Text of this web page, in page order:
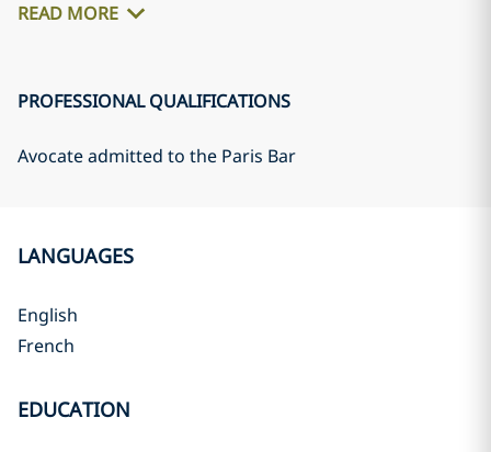
READ MORE
PROFESSIONAL QUALIFICATIONS
Avocate admitted to the Paris Bar
LANGUAGES
English
French
EDUCATION